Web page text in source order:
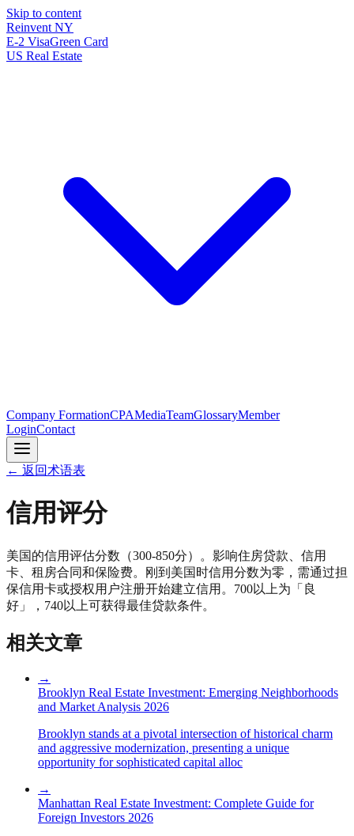
Skip to content
Reinvent NY
E-2 VisaGreen Card
US Real Estate
Company FormationCPAMediaTeamGlossaryMember
LoginContact
← 返回术语表
信用评分
美国的信用评估分数（300-850分）。影响住房贷款、信用
卡、租房合同和保险费。刚到美国时信用分数为零，需通过担
保信用卡或授权用户注册开始建立信用。700以上为「良
好」，740以上可获得最佳贷款条件。
相关文章
→
Brooklyn Real Estate Investment: Emerging Neighborhoods
and Market Analysis 2026
Brooklyn stands at a pivotal intersection of historical charm
and aggressive modernization, presenting a unique
opportunity for sophisticated capital alloc
→
Manhattan Real Estate Investment: Complete Guide for
Foreign Investors 2026